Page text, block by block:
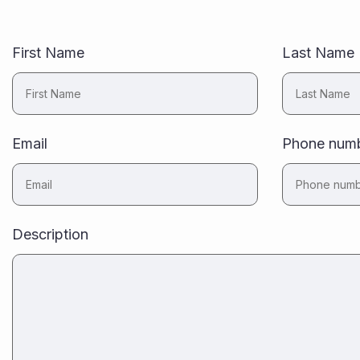
First Name Last Name
Email Phone
Description